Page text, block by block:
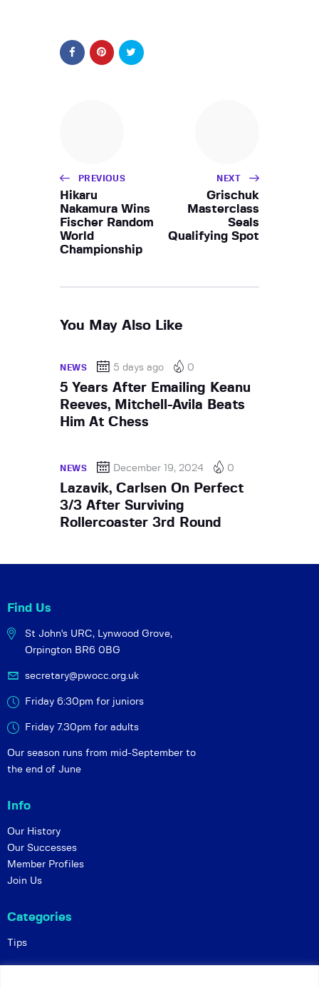
PREVIOUS
Hikaru
Nakamura Wins
Fischer Random
World
Championship
NEXT
Grischuk
Masterclass
Seals
Qualifying Spot
You May Also Like
NEWS 5 days ago 0
5 Years After Emailing Keanu
Reeves, Mitchell-Avila Beats
Him At Chess
NEWS December 19, 2024 0
Lazavik, Carlsen On Perfect
3/3 After Surviving
Rollercoaster 3rd Round
Find Us
St John's URC, Lynwood Grove,
Orpington BR6 0BG
secretary@pwocc.org.uk
Friday 6:30pm for juniors
Friday 7.30pm for adults
Our season runs from mid-September to
the end of June
Info
Our History
Our Successes
Member Profiles
Join Us
Categories
Tips